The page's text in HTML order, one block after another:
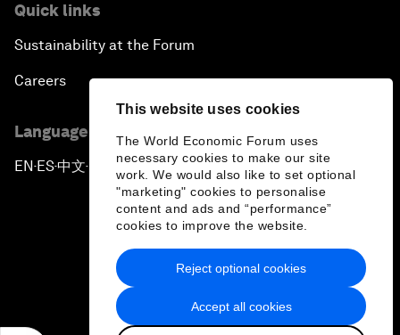
This website uses cookies
The World Economic Forum uses
necessary cookies to make our site
work. We would also like to set optional
"marketing" cookies to personalise
content and ads and “performance”
cookies to improve the website.
Accept all cookies
Reject optional cookies
Quick links
Sustainability at the Forum
Careers
Language editions
EN ▪ ES▪中文▪ 日本語
Privacy Policy & Terms of Service
Sitemap